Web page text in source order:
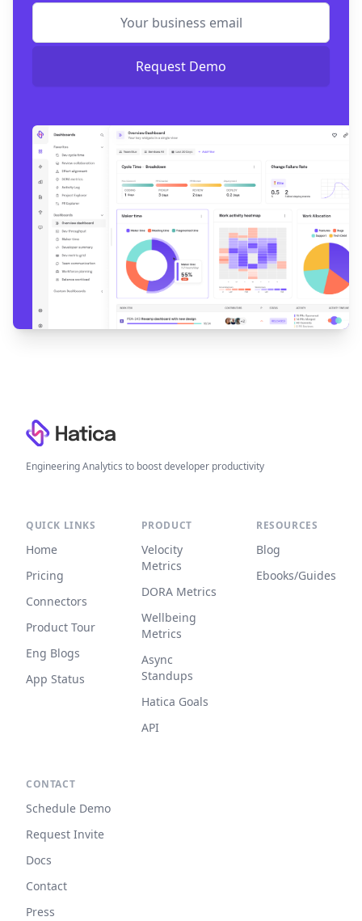
Request Demo
Engineering Analytics to boost developer productivity
QUICK LINKS
Home
Pricing
Connectors
Product Tour
Eng Blogs
App Status
PRODUCT
Velocity
Metrics
DORA Metrics
Wellbeing
Metrics
Async
Standups
Hatica Goals
API
RESOURCES
Blog
Ebooks/Guides
CONTACT
Schedule Demo
Request Invite
Docs
Contact
Press